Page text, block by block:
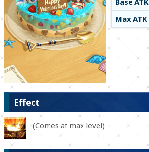
Base ATK
Max ATK
Effect
(Comes at max level)